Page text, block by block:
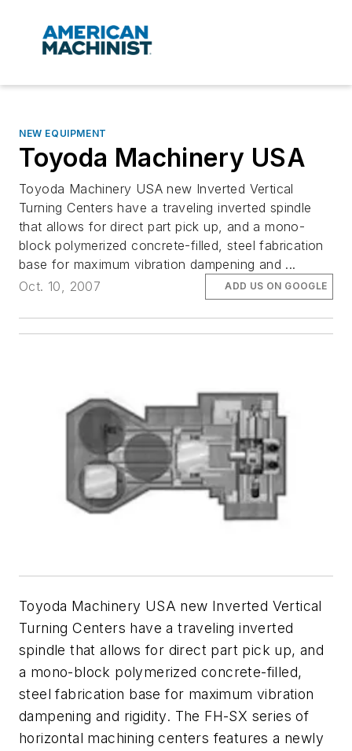
NEW EQUIPMENT
Toyoda Machinery USA
Toyoda Machinery USA new Inverted Vertical
Turning Centers have a traveling inverted spindle
that allows for direct part pick up, and a mono-
block polymerized concrete-filled, steel fabrication
base for maximum vibration dampening and ...
Oct. 10, 2007
ADD US ON GOOGLE
Toyoda Machinery USA new Inverted Vertical
Turning Centers have a traveling inverted
spindle that allows for direct part pick up, and
a mono-block polymerized concrete-filled,
steel fabrication base for maximum vibration
dampening and rigidity. The FH-SX series of
horizontal machining centers features a newly